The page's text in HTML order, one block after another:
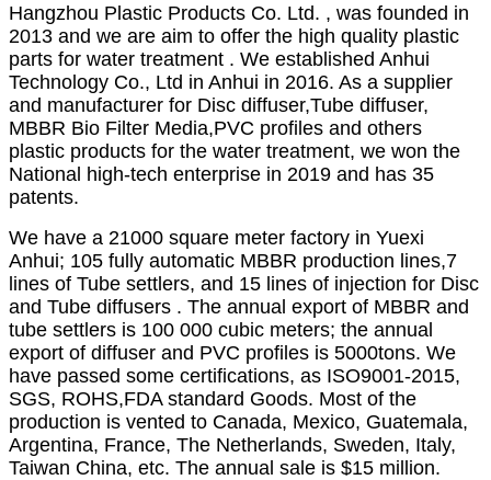
Hangzhou Plastic Products Co. Ltd. , was founded in
2013 and we are aim to offer the high quality plastic
parts for water treatment . We established Anhui
Technology Co., Ltd in Anhui in 2016. As a supplier
and manufacturer for Disc diffuser,Tube diffuser,
MBBR Bio Filter Media,PVC profiles and others
plastic products for the water treatment, we won the
National high-tech enterprise in 2019 and has 35
patents.
We have a 21000 square meter factory in Yuexi
Anhui; 105 fully automatic MBBR production lines,7
lines of Tube settlers, and 15 lines of injection for Disc
and Tube diffusers . The annual export of MBBR and
tube settlers is 100 000 cubic meters; the annual
export of diffuser and PVC profiles is 5000tons. We
have passed some certifications, as ISO9001-2015,
SGS, ROHS,FDA standard Goods. Most of the
production is vented to Canada, Mexico, Guatemala,
Argentina, France, The Netherlands, Sweden, Italy,
Taiwan China, etc. The annual sale is $15 million.